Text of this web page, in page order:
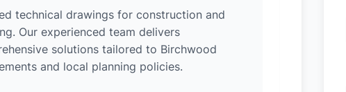
technical drawings for construction and
Our experienced team delivers
solutions tailored to Birchwood
and local planning policies.